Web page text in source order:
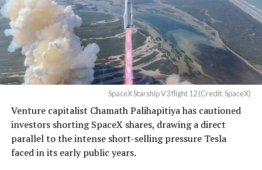
pic.twitter.com/UYZUkrGc0L
— Sawyer Merritt
(@SawyerMerritt)August
4, 2026
SpaceX intends to combine its satellite constellation
with terrestrial infrastructure. The company has
acquired about 65 MHz of spectrum from EchoStar and
SpaceX Starship V3 flight 12 (Credit: SpaceX)
Venture capitalist Chamath Palihapitiya has cautioned
investors shorting SpaceX shares, drawing a direct
parallel to the intense short-selling pressure Tesla
faced in its early public years.